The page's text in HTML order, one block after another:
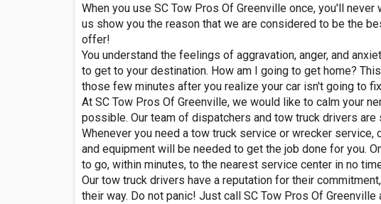
When you use SC Tow Pros Of Greenville once, you'll
us show you the reason that we are considered to be the
offer!
You understand the feelings of aggravation, anger, and
to get to your destination. How am I going to get home?
those few minutes after you realize your car isn't going to
At SC Tow Pros Of Greenville, we would like to calm your
possible. Our team of dispatchers and tow truck drivers
Whenever you need a tow truck service or wrecker
and equipment will be needed to get the job done for you.
to go, within minutes, to the nearest service center in no
Our tow truck drivers have a reputation for their
their way. Do not panic! Just call SC Tow Pros Of